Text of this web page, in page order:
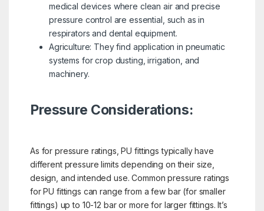
medical devices where clean air and precise
pressure control are essential, such as in
respirators and dental equipment.
Agriculture: They find application in pneumatic
systems for crop dusting, irrigation, and
machinery.
Pressure Considerations:
As for pressure ratings, PU fittings typically have
different pressure limits depending on their size,
design, and intended use. Common pressure ratings
for PU fittings can range from a few bar (for smaller
fittings) up to 10-12 bar or more for larger fittings. It’s